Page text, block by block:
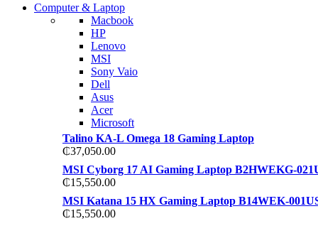
S21 NOTE + S PEN 5G
Shop Now
COMING SOON
S21 NOTE + S PEN 5G
Shop Now
Computer & Laptop
Macbook
HP
Lenovo
MSI
Sony Vaio
Dell
Asus
Acer
Microsoft
Talino KA-L Omega 18 Gaming Laptop
₵37,050.00
MSI Cyborg 17 AI Gaming Laptop B2HWEKG-
₵15,550.00
MSI Katana 15 HX Gaming Laptop B14WEK-
₵15,550.00